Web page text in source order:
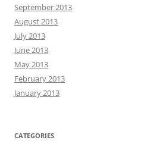
September 2013
August 2013
July 2013
June 2013
May 2013
February 2013
January 2013
CATEGORIES